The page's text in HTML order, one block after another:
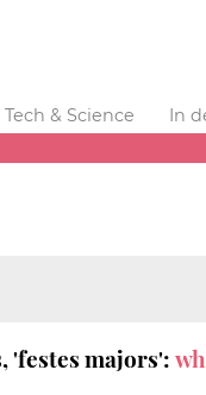
Tech & Science
In
'festes majors':